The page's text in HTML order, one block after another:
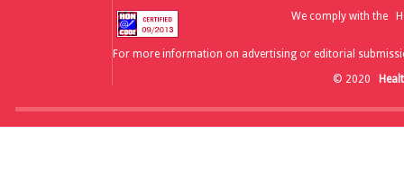
We comply with the
For more information on advertising or editorial
© 2020